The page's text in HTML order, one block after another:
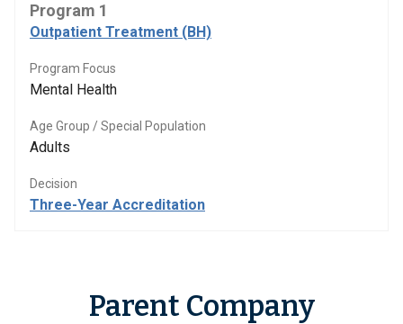
Program 1
Outpatient Treatment (BH)
Program Focus
Mental Health
Age Group / Special Population
Adults
Decision
Three-Year Accreditation
Parent Company